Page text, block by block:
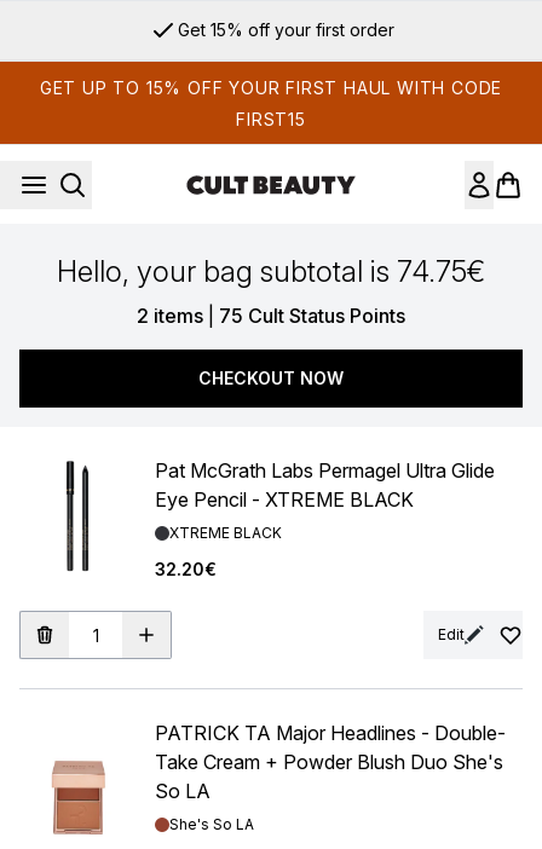
Get 15% off your first order
GET UP TO 15% OFF YOUR FIRST HAUL WITH CODE
FIRST15
Hello, your bag subtotal is 74.75€
2 items 75 Cult Status Points
CHECKOUT NOW
Pat McGrath Labs Permagel Ultra Glide
Eye Pencil - XTREME BLACK
Shade:
XTREME BLACK
32.20€
Edit
PATRICK TA Major Headlines - Double-
Take Cream + Powder Blush Duo She's
So LA
Shade:
She's So LA